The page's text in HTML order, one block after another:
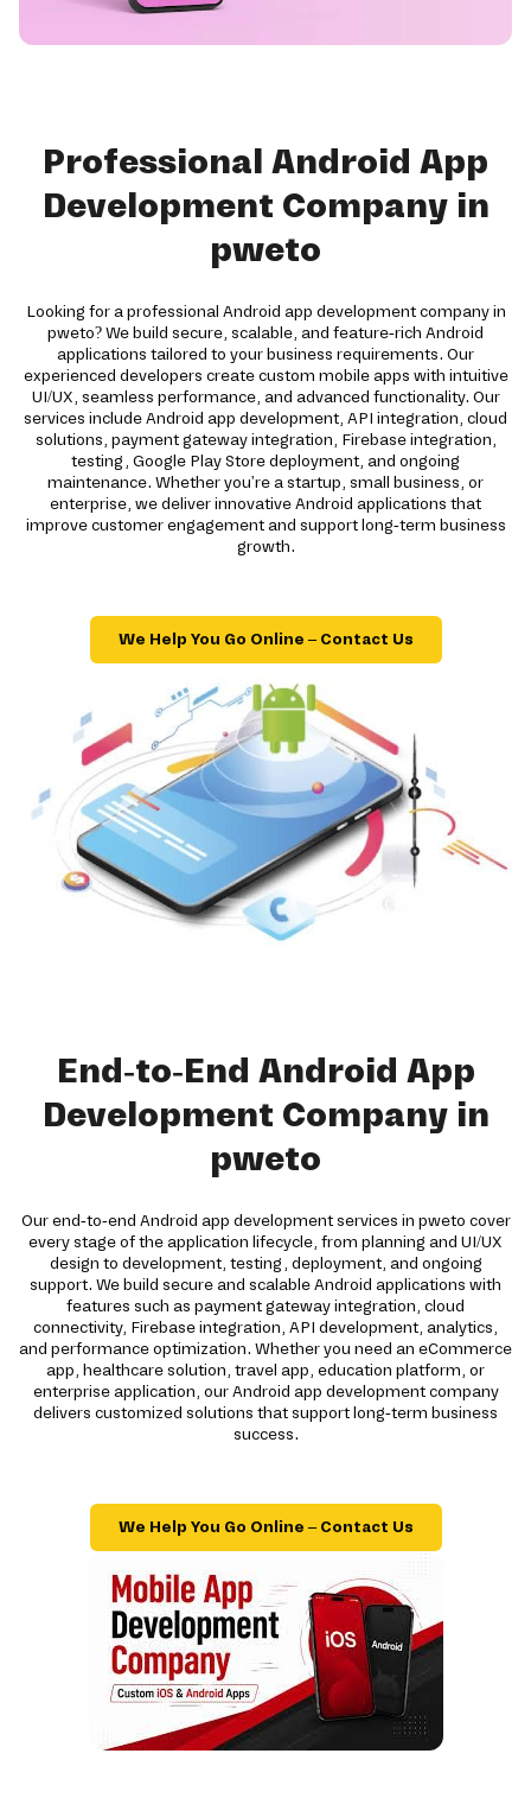
Professional Android App
Development Company in
pweto
Looking for a professional Android app development company in
pweto? We build secure, scalable, and feature-rich Android
applications tailored to your business requirements. Our
experienced developers create custom mobile apps with intuitive
UI/UX, seamless performance, and advanced functionality. Our
services include Android app development, API integration, cloud
solutions, payment gateway integration, Firebase integration,
testing, Google Play Store deployment, and ongoing
maintenance. Whether you're a startup, small business, or
enterprise, we deliver innovative Android applications that
improve customer engagement and support long-term business
growth.
We Help You Go Online – Contact Us
End-to-End Android App
Development Company in
pweto
Our end-to-end Android app development services in pweto cover
every stage of the application lifecycle, from planning and UI/UX
design to development, testing, deployment, and ongoing
support. We build secure and scalable Android applications with
features such as payment gateway integration, cloud
connectivity, Firebase integration, API development, analytics,
and performance optimization. Whether you need an eCommerce
app, healthcare solution, travel app, education platform, or
enterprise application, our Android app development company
delivers customized solutions that support long-term business
success.
We Help You Go Online – Contact Us